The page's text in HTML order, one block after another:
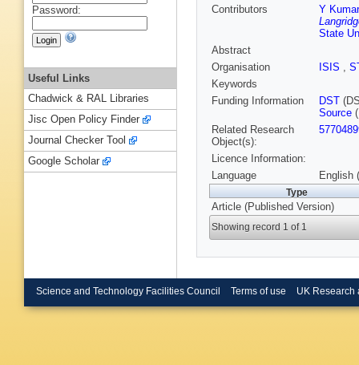
Contributors
Y Kumar
State
Abstract
Organisation
ISIS ,
Keywords
Funding Information
DST
Source
Related Research
Object(s):
Licence Information:
Language
English
Type
Article (Published Version)
Showing record 1 of 1
Password:
Useful Links
Chadwick & RAL Libraries
Jisc Open Policy Finder
Journal Checker Tool
Google Scholar
Science and Technology Facilities Council Terms of use UK Research